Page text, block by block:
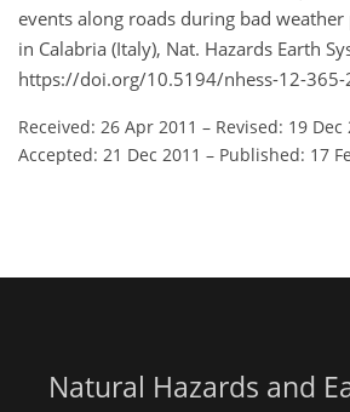
events along roads during bad weather
in Calabria (Italy), Nat. Hazards Earth
https://doi.org/10.5194/nhess-12-365-
Received: 26 Apr 2011 – Revised: 19 Dec
Accepted: 21 Dec 2011 – Published: 17
Natural Hazards and